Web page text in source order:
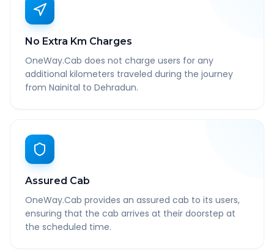
No Extra Km Charges
OneWay.Cab does not charge users for any
additional kilometers traveled during the journey
from Nainital to Dehradun.
Assured Cab
OneWay.Cab provides an assured cab to its users,
ensuring that the cab arrives at their doorstep at
the scheduled time.